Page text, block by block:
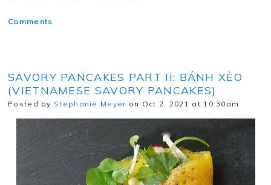
Comments
SAVORY PANCAKES PART II: BÁNH XÈO
(VIETNAMESE SAVORY PANCAKES)
Posted by Stephanie Meyer on Oct 2, 2021 at 10:30am